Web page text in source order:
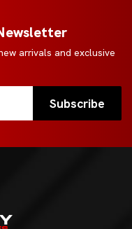
arrivals and exclusive